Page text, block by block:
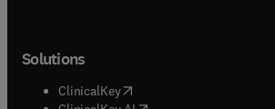
Solutions
ClinicalKey(opens in new tab/window